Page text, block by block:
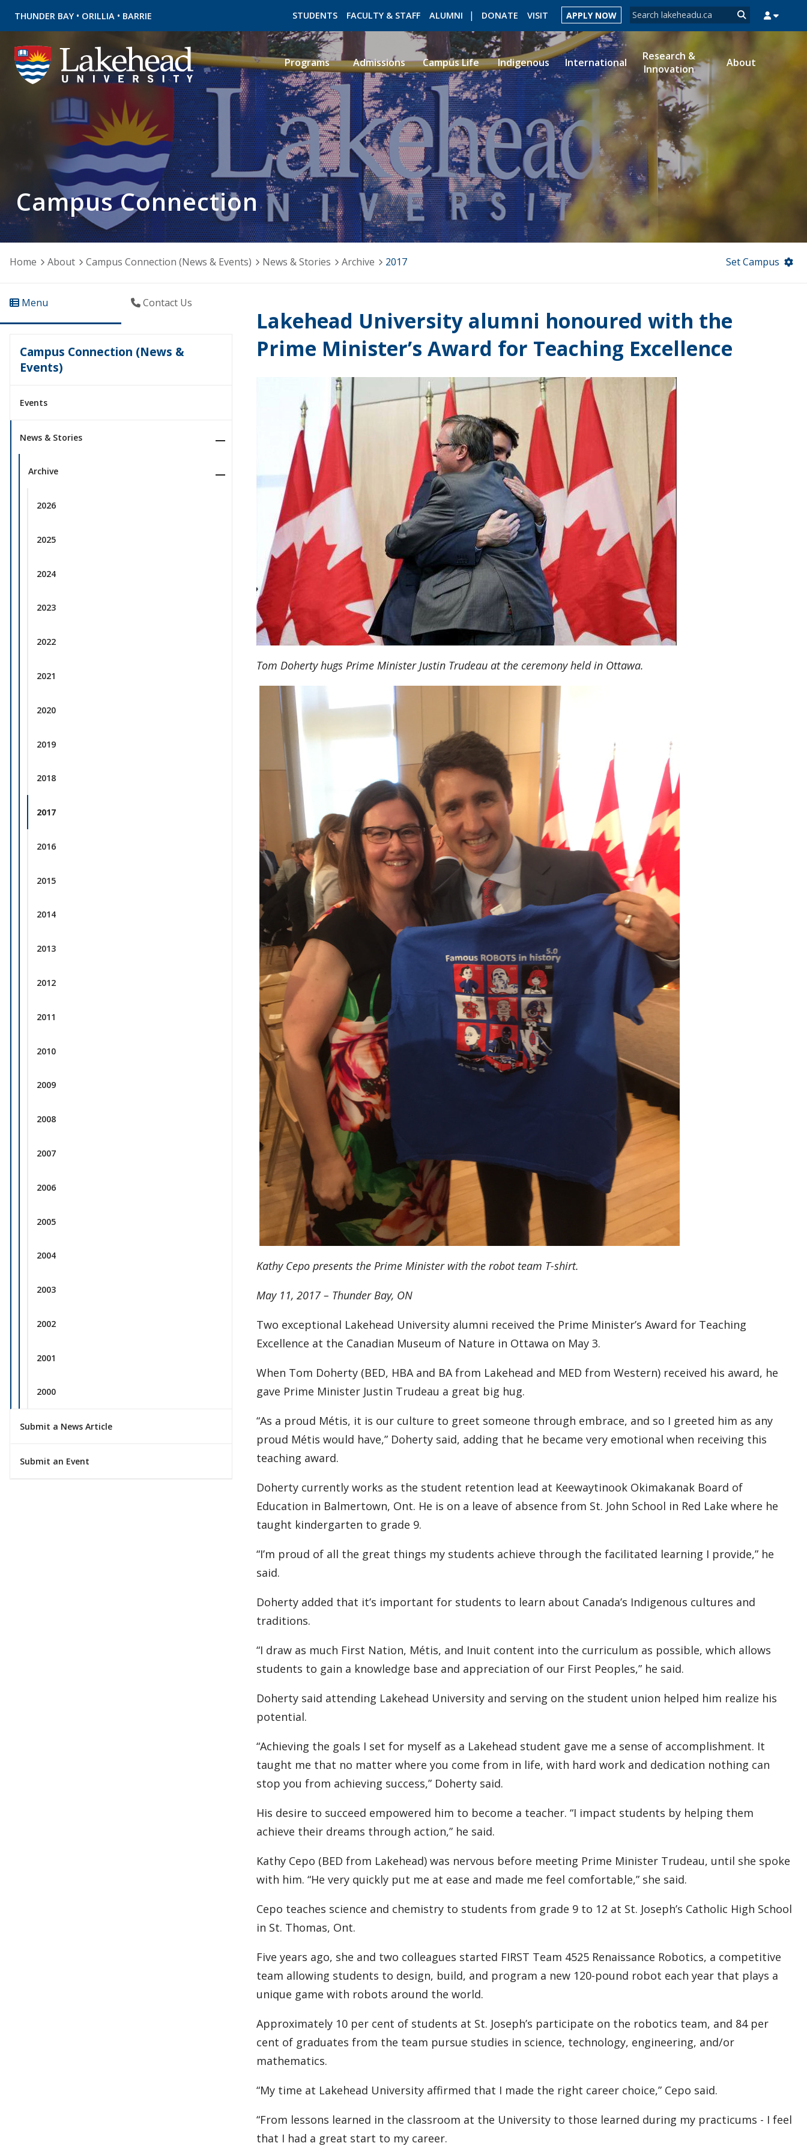
THUNDER BAY • ORILLIA • BARRIE Search form
Search
STUDENTS FACULTY & STAFF ALUMNI DONATE VISIT APPLY NOW
ROMEO RESEARCH LIBRARY MYSUCCESS MYCOURSELINK MYEMAIL
Programs Admissions Campus Life Indigenous International
Research &
Innovation
About
Campus Connection
Home About Campus Connection (News & Events) News & Stories Archive 2017 Set Campus
Menu Contact Us
Campus Connection (News &
Events)
Events
News & Stories
Archive
2026
2025
2024
2023
2022
2021
2020
2019
2018
2017
2016
2015
2014
2013
2012
2011
2010
2009
2008
2007
2006
2005
2004
2003
2002
2001
2000
Submit a News Article
Submit an Event
Lakehead University alumni honoured with the
Prime Minister’s Award for Teaching Excellence
Tom Doherty hugs Prime Minister Justin Trudeau at the ceremony held in Ottawa.
Kathy Cepo presents the Prime Minister with the robot team T-shirt.
May 11, 2017 – Thunder Bay, ON
Two exceptional Lakehead University alumni received the Prime Minister’s Award for Teaching
Excellence at the Canadian Museum of Nature in Ottawa on May 3.
When Tom Doherty (BED, HBA and BA from Lakehead and MED from Western) received his award, he
gave Prime Minister Justin Trudeau a great big hug.
“As a proud Métis, it is our culture to greet someone through embrace, and so I greeted him as any
proud Métis would have,” Doherty said, adding that he became very emotional when receiving this
teaching award.
Doherty currently works as the student retention lead at Keewaytinook Okimakanak Board of
Education in Balmertown, Ont. He is on a leave of absence from St. John School in Red Lake where he
taught kindergarten to grade 9.
“I’m proud of all the great things my students achieve through the facilitated learning I provide,” he
said.
Doherty added that it’s important for students to learn about Canada’s Indigenous cultures and
traditions.
“I draw as much First Nation, Métis, and Inuit content into the curriculum as possible, which allows
students to gain a knowledge base and appreciation of our First Peoples,” he said.
Doherty said attending Lakehead University and serving on the student union helped him realize his
potential.
“Achieving the goals I set for myself as a Lakehead student gave me a sense of accomplishment. It
taught me that no matter where you come from in life, with hard work and dedication nothing can
stop you from achieving success,” Doherty said.
His desire to succeed empowered him to become a teacher. “I impact students by helping them
achieve their dreams through action,” he said.
Kathy Cepo (BED from Lakehead) was nervous before meeting Prime Minister Trudeau, until she spoke
with him. “He very quickly put me at ease and made me feel comfortable,” she said.
Cepo teaches science and chemistry to students from grade 9 to 12 at St. Joseph’s Catholic High School
in St. Thomas, Ont.
Five years ago, she and two colleagues started FIRST Team 4525 Renaissance Robotics, a competitive
team allowing students to design, build, and program a new 120-pound robot each year that plays a
unique game with robots around the world.
Approximately 10 per cent of students at St. Joseph’s participate on the robotics team, and 84 per
cent of graduates from the team pursue studies in science, technology, engineering, and/or
mathematics.
“My time at Lakehead University affirmed that I made the right career choice,” Cepo said.
“From lessons learned in the classroom at the University to those learned during my practicums - I feel
that I had a great start to my career.